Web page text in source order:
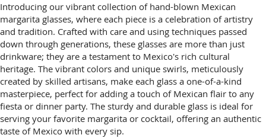
Introducing our vibrant collection of hand-blown Mexican
margarita glasses, where each piece is a celebration of artistry
and tradition. Crafted with care and using techniques passed
down through generations, these glasses are more than just
drinkware; they are a testament to Mexico's rich cultural
heritage. The vibrant colors and unique swirls, meticulously
created by skilled artisans, make each glass a one-of-a-kind
masterpiece, perfect for adding a touch of Mexican flair to any
fiesta or dinner party. The sturdy and durable glass is ideal for
serving your favorite margarita or cocktail, offering an authentic
taste of Mexico with every sip.